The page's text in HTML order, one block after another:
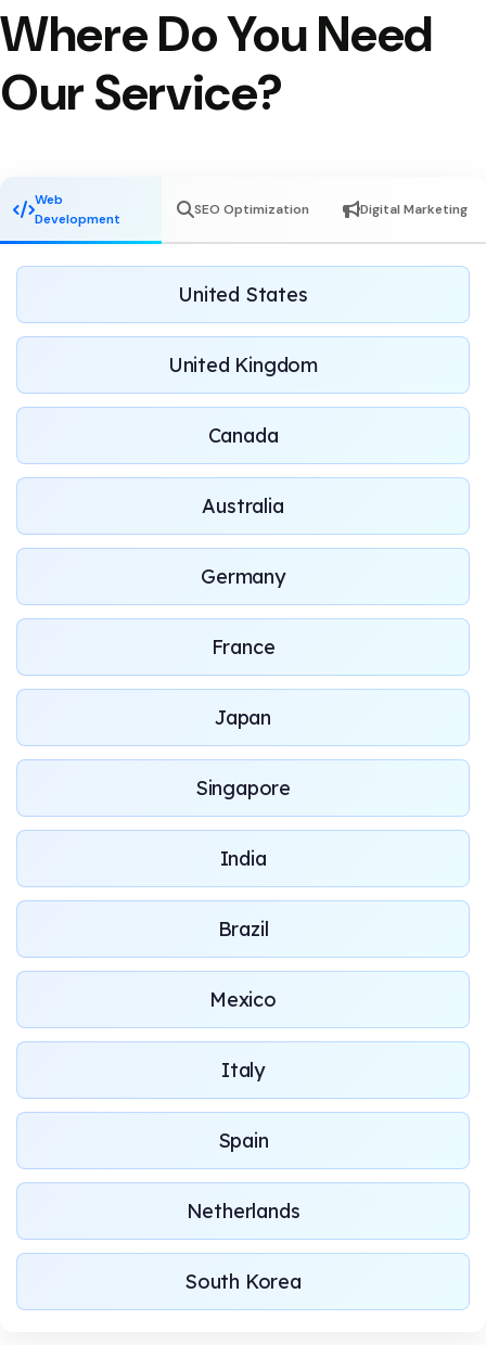
Where Do You Need
Our Service?
Web
Development
SEO Optimization Digital Marketing
United States
United Kingdom
Canada
Australia
Germany
France
Japan
Singapore
India
Brazil
Mexico
Italy
Spain
Netherlands
South Korea